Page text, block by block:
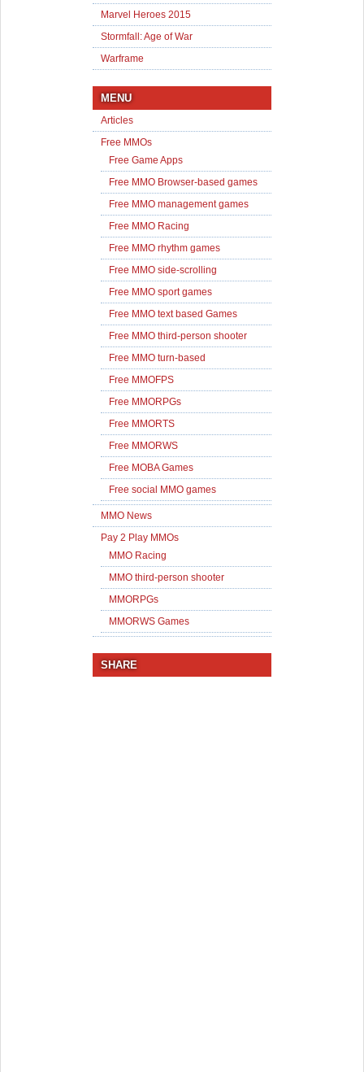
Marvel Heroes 2015
Stormfall: Age of War
Warframe
MENU
Articles
Free MMOs
Free Game Apps
Free MMO Browser-based games
Free MMO management games
Free MMO Racing
Free MMO rhythm games
Free MMO side-scrolling
Free MMO sport games
Free MMO text based Games
Free MMO third-person shooter
Free MMO turn-based
Free MMOFPS
Free MMORPGs
Free MMORTS
Free MMORWS
Free MOBA Games
Free social MMO games
MMO News
Pay 2 Play MMOs
MMO Racing
MMO third-person shooter
MMORPGs
MMORWS Games
SHARE